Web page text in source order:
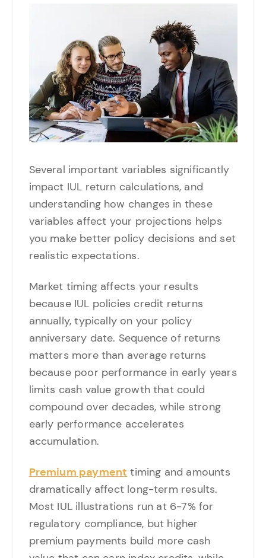
Several important variables significantly
impact IUL return calculations, and
understanding how changes in these
variables affect your projections helps
you make better policy decisions and set
realistic expectations.
Market timing affects your results
because IUL policies credit returns
annually, typically on your policy
anniversary date. Sequence of returns
matters more than average returns
because poor performance in early years
limits cash value growth that could
compound over decades, while strong
early performance accelerates
accumulation.
Premium payment timing and amounts
dramatically affect long-term results.
Most IUL illustrations run at 6-7% for
regulatory compliance, but higher
premium payments build more cash